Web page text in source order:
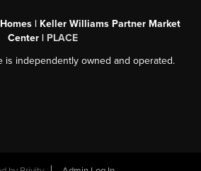
| Keller Williams Partner Market
Center | PLACE
is independently owned and operated.